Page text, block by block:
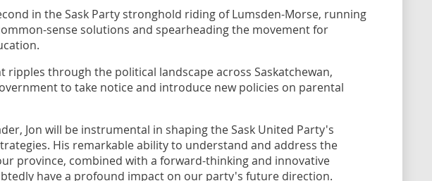
in the Sask Party stronghold riding of Lumsden-Morse, running
sense solutions and spearheading the movement for
ripples through the political landscape across Saskatchewan,
to take notice and introduce new policies on parental
Jon will be instrumental in shaping the Sask United Party's
His remarkable ability to understand and address the
province, combined with a forward-thinking and innovative
have a profound impact on our party's future direction.